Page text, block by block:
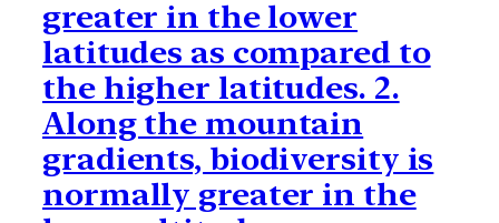
greater in the lower
latitudes as compared to
the higher latitudes. 2.
Along the mountain
gradients, biodiversity is
normally greater in the